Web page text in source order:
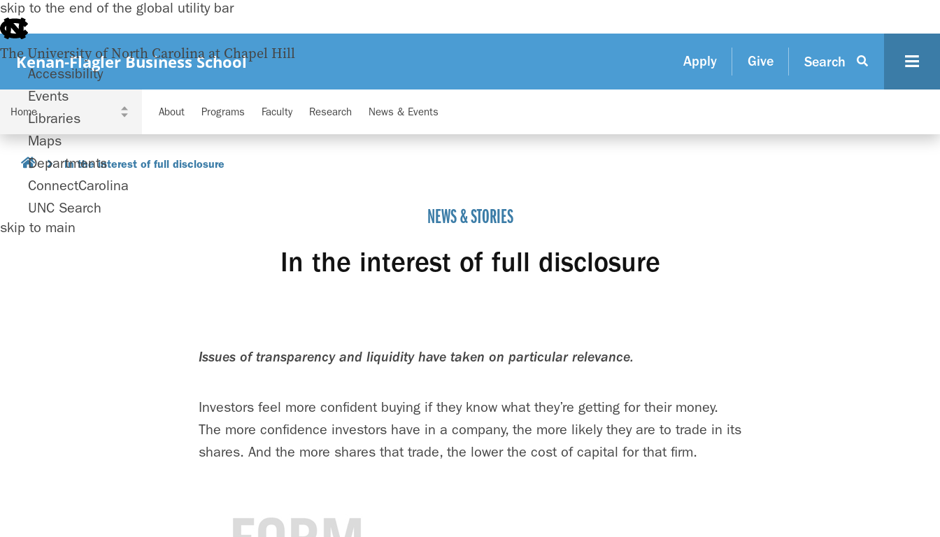
skip to the end of the global utility bar
The University of North Carolina at Chapel Hill
Accessibility
Events
Libraries
Maps
Departments
ConnectCarolina
UNC Search
skip to main
Kenan-Flagler Business School Apply Give Search
About Programs Faculty Research News & Events
In the interest of full disclosure
NEWS & STORIES
In the interest of full disclosure
Issues of transparency and liquidity have taken on particular relevance.
Investors feel more confident buying if they know what they’re getting for their money.
The more confidence investors have in a company, the more likely they are to trade in its
shares. And the more shares that trade, the lower the cost of capital for that firm.